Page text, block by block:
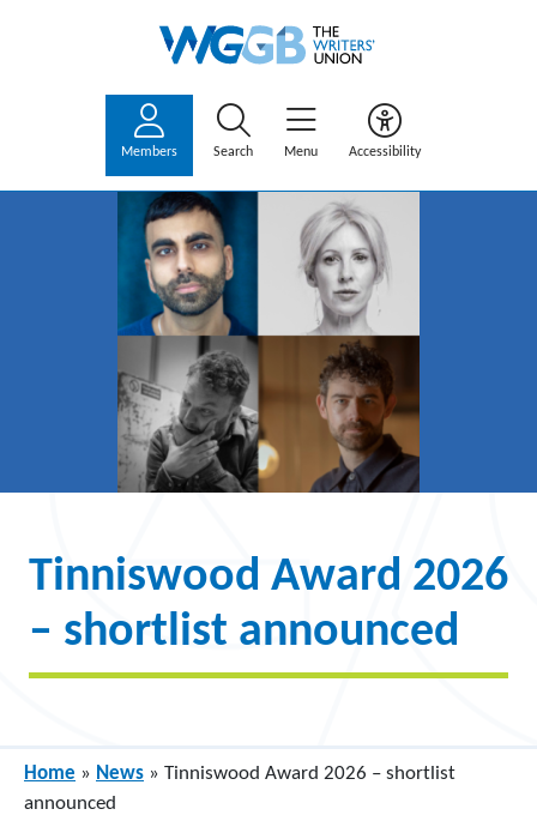
Members Search Menu Accessibility
Tinniswood Award 2026
– shortlist announced
Home » News » Tinniswood Award 2026 – shortlist
announced